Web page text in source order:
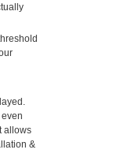
allows
&